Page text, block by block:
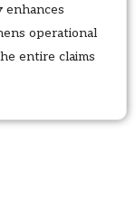
operational
entire claims